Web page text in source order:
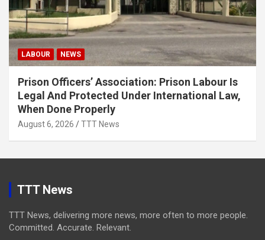
LABOUR NEWS
Prison Officers’ Association: Prison Labour Is
Legal And Protected Under International Law,
When Done Properly
August 6, 2026 TTT News
TTT News
TTT News, delivering more news, more often to more people.
Committed. Accurate. Relevant.